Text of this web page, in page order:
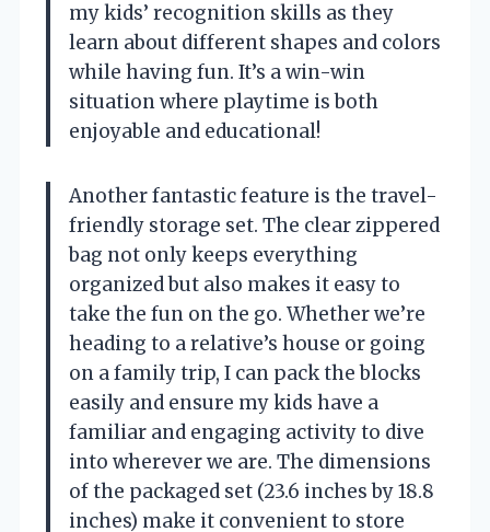
my kids’ recognition skills as they
learn about different shapes and colors
while having fun. It’s a win-win
situation where playtime is both
enjoyable and educational!
Another fantastic feature is the travel-
friendly storage set. The clear zippered
bag not only keeps everything
organized but also makes it easy to
take the fun on the go. Whether we’re
heading to a relative’s house or going
on a family trip, I can pack the blocks
easily and ensure my kids have a
familiar and engaging activity to dive
into wherever we are. The dimensions
of the packaged set (23.6 inches by 18.8
inches) make it convenient to store